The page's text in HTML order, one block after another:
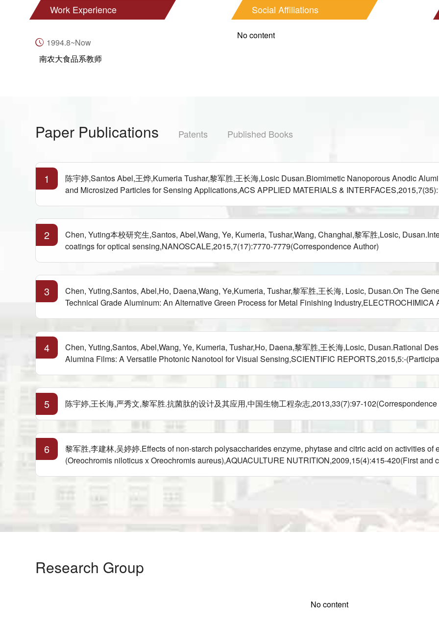
Work Experience
1994.8~Now
南农大食品系教师
Social Affiliations
No content
Paper Publications Patents Published Books
1
陈宇婷,Santos Abel,王烨,Kumeria Tushar,黎军胜,王长海,Losic Dusan.Biomimetic Nanoporous Anodic
and Microsized Particles for Sensing Applications,ACS APPLIED MATERIALS &
2
Chen, Yuting本校研究生,Santos, Abel,Wang, Ye, Kumeria, Tushar,Wang, Changhai,黎军胜,Losic,
coatings for optical sensing,NANOSCALE,2015,7(17):7770-7779(Correspondence Author)
3
Chen, Yuting,Santos, Abel,Ho, Daena,Wang, Ye,Kumeria, Tushar,黎军胜,王长海, Losic, Dusan.On The
Technical Grade Aluminum: An Alternative Green Process for Metal Finishing
4
Chen, Yuting,Santos, Abel,Wang, Ye, Kumeria, Tushar,Ho, Daena,黎军胜,王长海,Losic, Dusan.Rational
Alumina Films: A Versatile Photonic Nanotool for Visual Sensing,SCIENTIFIC REPORTS,2015,5:-
5 陈宇婷,王长海,严秀文,黎军胜.抗菌肽的设计及其应用,中国生物工程杂志,2013,33(7):97-
6
黎军胜,李建林,吴婷婷.Effects of non-starch polysaccharides enzyme, phytase and citric acid on activities
(Oreochromis niloticus x Oreochromis aureus),AQUACULTURE NUTRITION,2009,15(4):415-420(First and
Research Group
No content